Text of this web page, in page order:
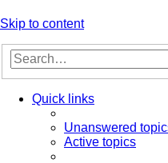
Skip to content
Quick links
Unanswered
Active topics